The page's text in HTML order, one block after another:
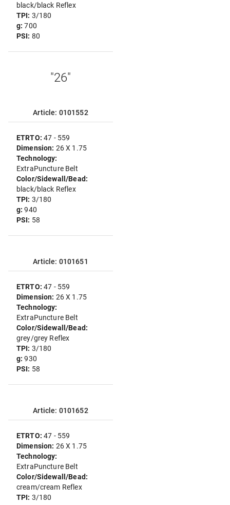
black/black Reflex
TPI: 3/180
g:700
PSI: 80
"26"
Article: 0101552
ETRTO:47 - 559
Dimension: 26 X 1.75
Technology:
ExtraPuncture Belt
Color/Sidewall/Bead:
black/black Reflex
TPI: 3/180
g:940
PSI: 58
Article: 0101651
ETRTO:47 - 559
Dimension: 26 X 1.75
Technology:
ExtraPuncture Belt
Color/Sidewall/Bead:
grey/grey Reflex
TPI: 3/180
g:930
PSI: 58
Article: 0101652
ETRTO:47 - 559
Dimension: 26 X 1.75
Technology:
ExtraPuncture Belt
Color/Sidewall/Bead:
cream/cream Reflex
TPI: 3/180